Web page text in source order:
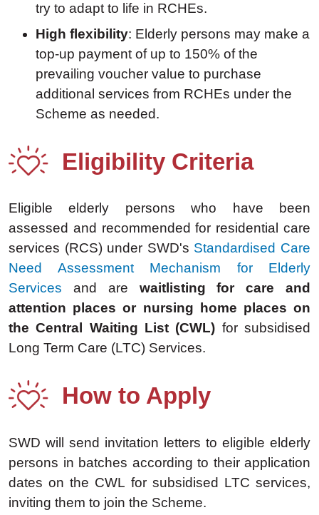
try to adapt to life in RCHEs.
High flexibility: Elderly persons may make a
top-up payment of up to 150% of the
prevailing voucher value to purchase
additional services from RCHEs under the
Scheme as needed.
Eligibility Criteria
Eligible elderly persons who have been
assessed and recommended for residential care
services (RCS) under SWD's Standardised Care
Need Assessment Mechanism for Elderly
Services and are waitlisting for care and
attention places or nursing home places on
the Central Waiting List (CWL) for subsidised
Long Term Care (LTC) Services.
How to Apply
SWD will send invitation letters to eligible elderly
persons in batches according to their application
dates on the CWL for subsidised LTC services,
inviting them to join the Scheme.